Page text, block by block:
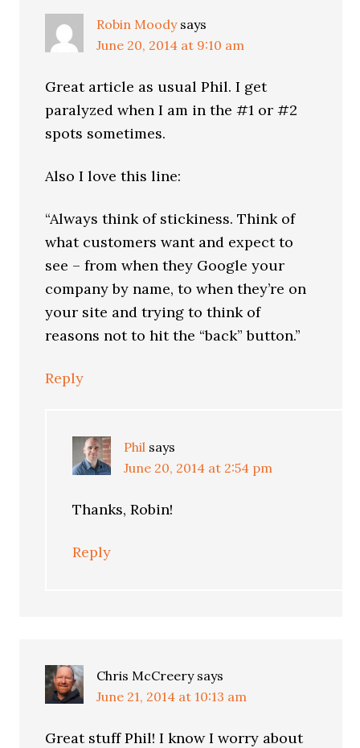
Robin Moody says
June 20, 2014 at 9:10 am
Great article as usual Phil. I get
paralyzed when I am in the #1 or #2
spots sometimes.
Also I love this line:
“Always think of stickiness. Think of
what customers want and expect to
see – from when they Google your
company by name, to when they’re on
your site and trying to think of
reasons not to hit the “back” button.”
Reply
Phil says
June 20, 2014 at 2:54 pm
Thanks, Robin!
Reply
Chris McCreery says
June 21, 2014 at 10:13 am
Great stuff Phil! I know I worry about